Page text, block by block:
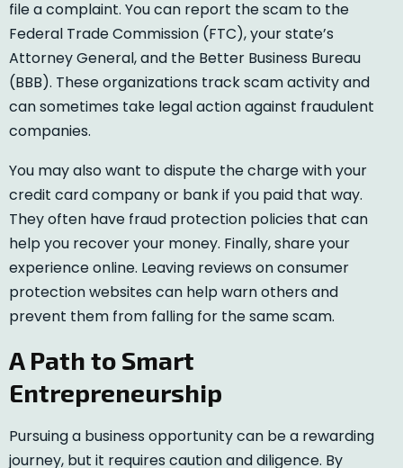
file a complaint. You can report the scam to the
Federal Trade Commission (FTC), your state’s
Attorney General, and the Better Business Bureau
(BBB). These organizations track scam activity and
can sometimes take legal action against fraudulent
companies.
You may also want to dispute the charge with your
credit card company or bank if you paid that way.
They often have fraud protection policies that can
help you recover your money. Finally, share your
experience online. Leaving reviews on consumer
protection websites can help warn others and
prevent them from falling for the same scam.
A Path to Smart
Entrepreneurship
Pursuing a business opportunity can be a rewarding
journey, but it requires caution and diligence. By